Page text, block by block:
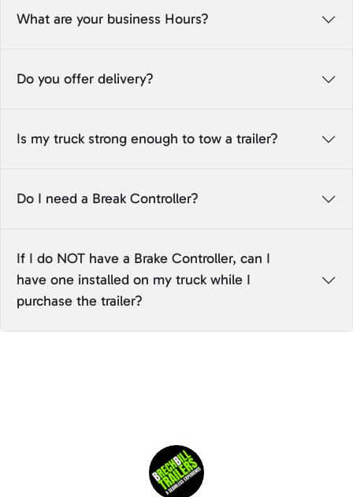
What are your business Hours?
Do you offer delivery?
Is my truck strong enough to tow a trailer?
Do I need a Break Controller?
If I do NOT have a Brake Controller, can I
have one installed on my truck while I
purchase the trailer?